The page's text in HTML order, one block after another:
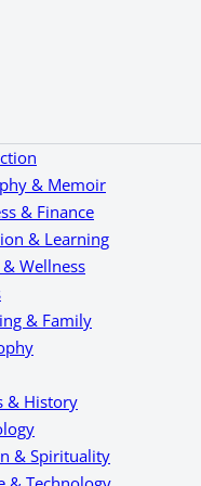
& Memoir
& Finance
& Learning
Wellness
& Family
& History
& Spirituality